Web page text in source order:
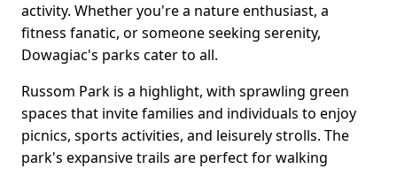
activity. Whether you're a nature enthusiast, a
fitness fanatic, or someone seeking serenity,
Dowagiac's parks cater to all.
Russom Park is a highlight, with sprawling green
spaces that invite families and individuals to enjoy
picnics, sports activities, and leisurely strolls. The
park's expansive trails are perfect for walking